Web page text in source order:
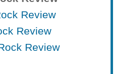
Review
Review
Review